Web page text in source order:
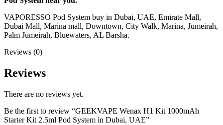
VAPORESSO Pod System buy in Dubai, UAE, Emirate Mall,
Dubai Mall, Marina mall, Downtown, City Walk, Marina, Jumeirah,
Palm Jumeirah, Bluewaters, AL Barsha.
Reviews (0)
Reviews
There are no reviews yet.
Be the first to review “GEEKVAPE Wenax H1 Kit 1000mAh
Starter Kit 2.5ml Pod System in Dubai, UAE”